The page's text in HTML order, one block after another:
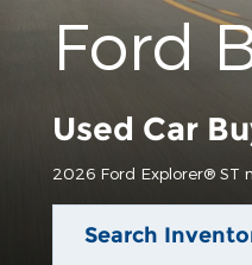
Ford
Used Car
2026 Ford Explorer® ST
Search